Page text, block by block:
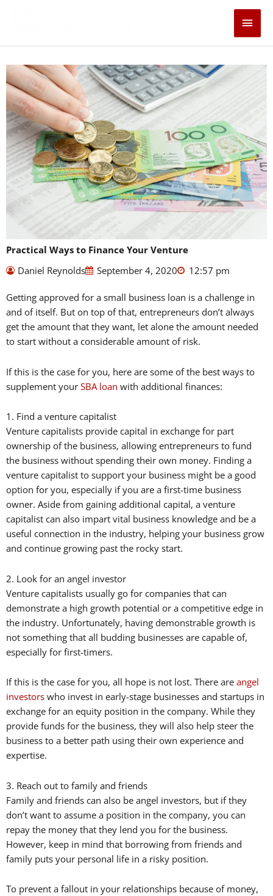
Main
Practical Ways to Finance Your Venture
Daniel Reynolds
September 4, 2020 12:57 pm
Getting approved for a small business loan is a challenge in
and of itself. But on top of that, entrepreneurs don’t always
get the amount that they want, let alone the amount needed
to start without a considerable amount of risk.
If this is the case for you, here are some of the best ways to
supplement your SBA loan with additional finances:
1. Find a venture capitalist
Venture capitalists provide capital in exchange for part
ownership of the business, allowing entrepreneurs to fund
the business without spending their own money. Finding a
venture capitalist to support your business might be a good
option for you, especially if you are a first-time business
owner. Aside from gaining additional capital, a venture
capitalist can also impart vital business knowledge and be a
useful connection in the industry, helping your business grow
and continue growing past the rocky start.
2. Look for an angel investor
Venture capitalists usually go for companies that can
demonstrate a high growth potential or a competitive edge in
the industry. Unfortunately, having demonstrable growth is
not something that all budding businesses are capable of,
especially for first-timers.
If this is the case for you, all hope is not lost. There are angel
investors who invest in early-stage businesses and startups in
exchange for an equity position in the company. While they
provide funds for the business, they will also help steer the
business to a better path using their own experience and
expertise.
3. Reach out to family and friends
Family and friends can also be angel investors, but if they
don’t want to assume a position in the company, you can
repay the money that they lend you for the business.
However, keep in mind that borrowing from friends and
family puts your personal life in a risky position.
To prevent a fallout in your relationships because of money,